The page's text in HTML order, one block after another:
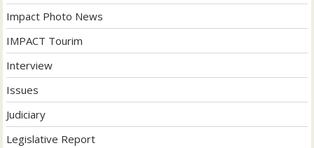
Impact Photo News
IMPACT Tourim
Interview
Issues
Judiciary
Legislative Report